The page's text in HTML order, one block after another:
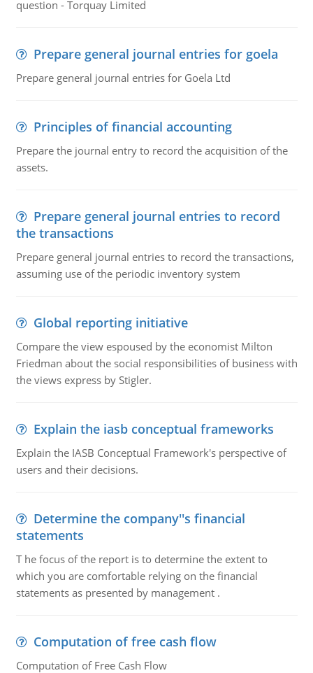
question - Torquay Limited
Prepare general journal entries for goela
Prepare general journal entries for Goela Ltd
Principles of financial accounting
Prepare the journal entry to record the acquisition of the
assets.
Prepare general journal entries to record
the transactions
Prepare general journal entries to record the transactions,
assuming use of the periodic inventory system
Global reporting initiative
Compare the view espoused by the economist Milton
Friedman about the social responsibilities of business with
the views express by Stigler.
Explain the iasb conceptual frameworks
Explain the IASB Conceptual Framework's perspective of
users and their decisions.
Determine the company''s financial
statements
T he focus of the report is to determine the extent to
which you are comfortable relying on the financial
statements as presented by management .
Computation of free cash flow
Computation of Free Cash Flow